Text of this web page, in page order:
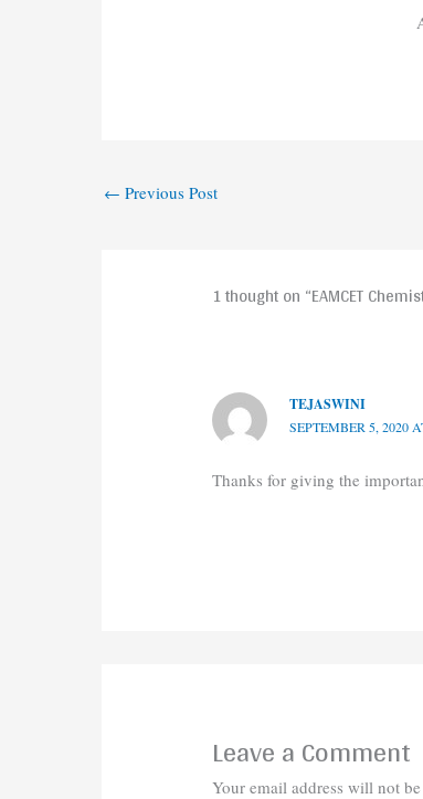
← Previous Post
1 thought on “EAMCET
TEJASWINI
SEPTEMBER 5, 2020
Thanks for giving the
Leave a Comment
Your email address will not